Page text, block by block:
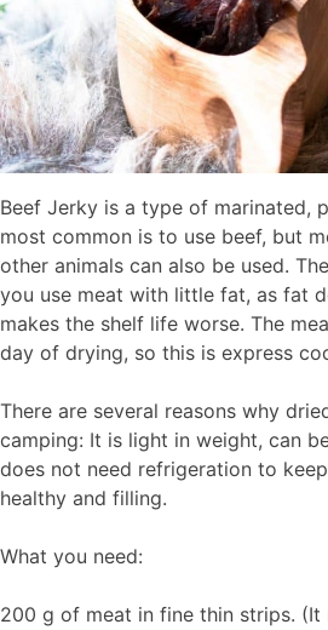
Beef Jerky is a type of marinated,
most common is to use beef, but
other animals can also be used.
you use meat with little fat, as fat
makes the shelf life worse. The
day of drying, so this is express
There are several reasons why
camping: It is light in weight, can
does not need refrigeration to
healthy and filling.
What you need:
200 g of meat in fine thin strips. (It